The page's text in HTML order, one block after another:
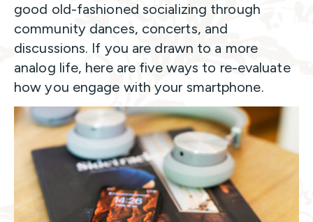
good old-fashioned socializing through
community dances, concerts, and
discussions. If you are drawn to a more
analog life, here are five ways to re-evaluate
how you engage with your smartphone.